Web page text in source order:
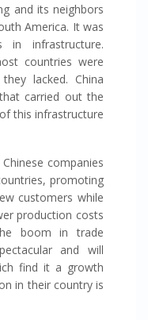
and its neighbors
America. It was
in infrastructure.
countries were
lacked. China
carried out the
this infrastructure
companies
promoting
customers while
production costs
boom in trade
and will
find it a growth
in their country is